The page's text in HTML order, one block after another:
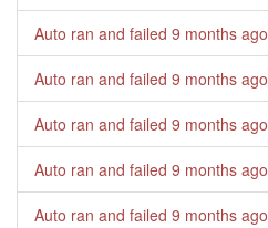
Auto ran and failed 9 months ago
Auto ran and failed 9 months ago
Auto ran and failed 9 months ago
Auto ran and failed 9 months ago
Auto ran and failed 9 months ago